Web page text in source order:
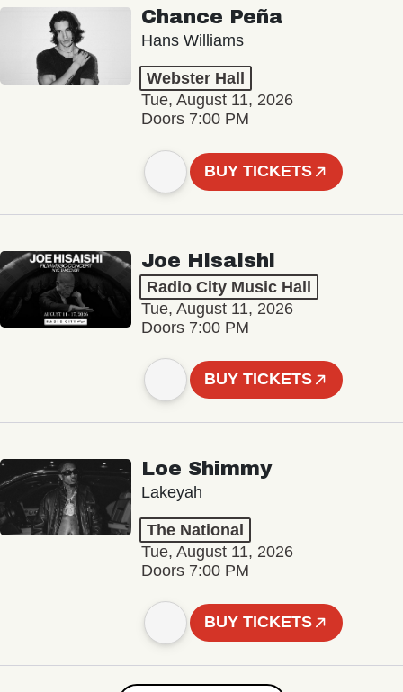
Chance Peña
Hans Williams
Webster Hall
Tue, August 11, 2026
Doors 7:00 PM
BUY TICKETS
Joe Hisaishi
Radio City Music Hall
Tue, August 11, 2026
Doors 7:00 PM
BUY TICKETS
Loe Shimmy
Lakeyah
The National
Tue, August 11, 2026
Doors 7:00 PM
BUY TICKETS